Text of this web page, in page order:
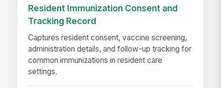
Resident Immunization Consent and
Tracking Record
Captures resident consent, vaccine screening,
administration details, and follow-up tracking for
common immunizations in resident care
settings.